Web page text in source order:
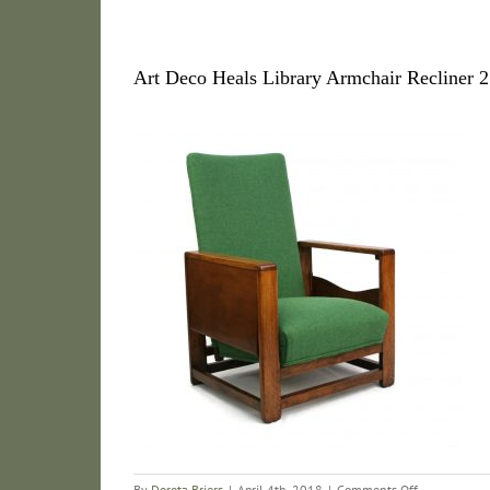
Art Deco Heals Library Armchair Recliner 2